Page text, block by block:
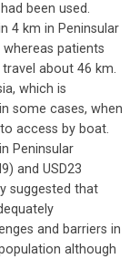
been used.
4 km in Peninsular
whereas patients
about 46 km.
which is
some cases, when
access by boat.
Peninsular
and USD23
suggested that
and barriers in
although